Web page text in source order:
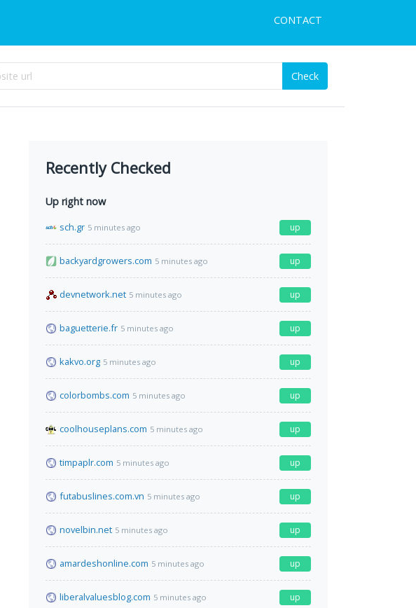
CONTACT
Check
Recently Checked
Up right now
sch.gr 5 minutes ago up
backyardgrowers.com 5 minutes ago up
devnetwork.net 5 minutes ago up
baguetterie.fr 5 minutes ago up
kakvo.org 5 minutes ago up
colorbombs.com 5 minutes ago up
coolhouseplans.com 5 minutes ago up
timpaplr.com 5 minutes ago up
futabuslines.com.vn 5 minutes ago up
novelbin.net 5 minutes ago up
amardeshonline.com 5 minutes ago up
liberalvaluesblog.com 5 minutes ago up